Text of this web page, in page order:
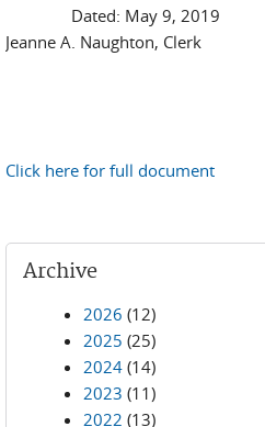
Dated:
Jeanne A. Naughton, Clerk
Click here for full document
Archive
2026 (12)
2025 (25)
2024 (14)
2023 (11)
2022 (13)